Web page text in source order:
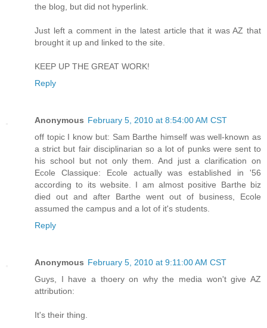
the blog, but did not hyperlink.
Just left a comment in the latest article that it was AZ that
brought it up and linked to the site.
KEEP UP THE GREAT WORK!
Reply
Anonymous February 5, 2010 at 8:54:00 AM CST
off topic I know but: Sam Barthe himself was well-known as
a strict but fair disciplinarian so a lot of punks were sent to
his school but not only them. And just a clarification on
Ecole Classique: Ecole actually was established in '56
according to its website. I am almost positive Barthe biz
died out and after Barthe went out of business, Ecole
assumed the campus and a lot of it's students.
Reply
Anonymous February 5, 2010 at 9:11:00 AM CST
Guys, I have a thoery on why the media won't give AZ
attribution:
It's their thing.